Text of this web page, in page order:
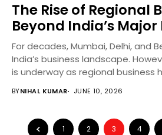
The Rise of Regional
Beyond India’s
For decades, Mumbai, Delhi, and
India’s business landscape.
is underway as regional business
BYNIHAL KUMAR JUNE 10, 2026
1 2 3 4